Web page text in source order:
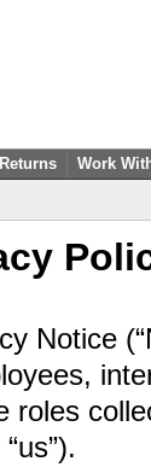
Returns Work
Notice
roles